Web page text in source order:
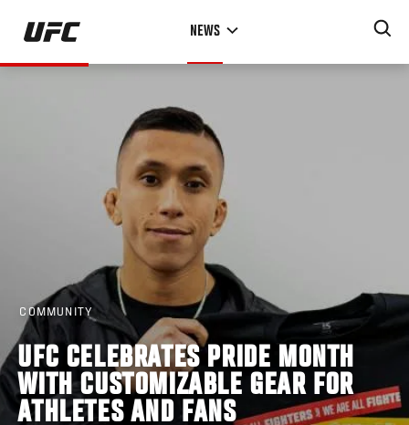
Skip
main
NEWS
COMMUNITY
UFC CELEBRATES PRIDE MONTH
WITH CUSTOMIZABLE GEAR FOR
ATHLETES AND FANS